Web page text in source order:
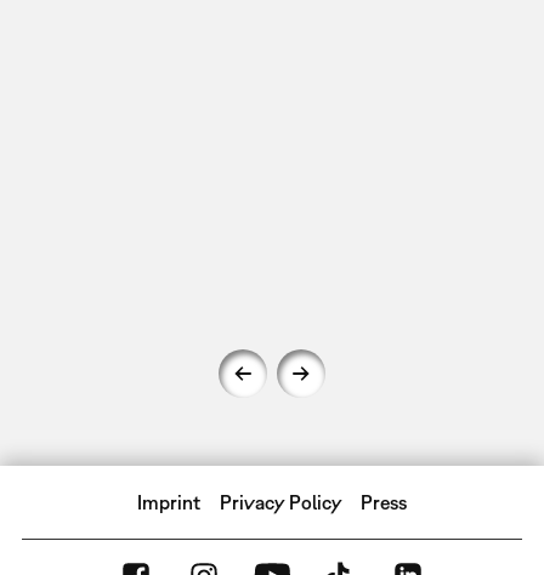
Imprint Privacy Policy Press